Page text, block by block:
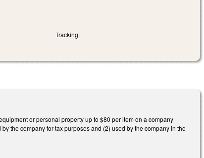
Tracking:
or personal property up to $80 per item on a company
the company for tax purposes and (2) used by the company in the